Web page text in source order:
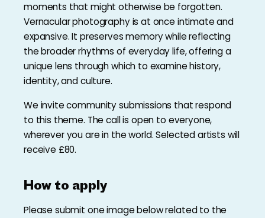
moments that might otherwise be forgotten.
Vernacular photography is at once intimate and
expansive. It preserves memory while reflecting
the broader rhythms of everyday life, offering a
unique lens through which to examine history,
identity, and culture.
We invite community submissions that respond
to this theme. The call is open to everyone,
wherever you are in the world. Selected artists will
receive £80.
How to apply
Please submit one image below related to the